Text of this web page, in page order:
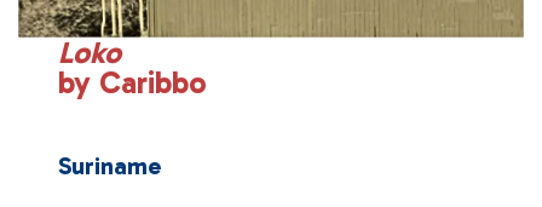
Loko
by Caribbo
Suriname